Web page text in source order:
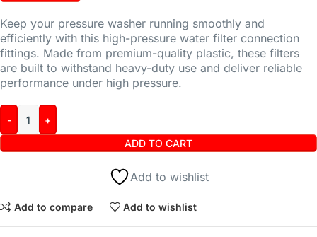
Keep your pressure washer running smoothly and
efficiently with this high-pressure water filter connection
fittings. Made from premium-quality plastic, these filters
are built to withstand heavy-duty use and deliver reliable
performance under high pressure.
ADD TO CART
Add to wishlist
Add to compare Add to wishlist